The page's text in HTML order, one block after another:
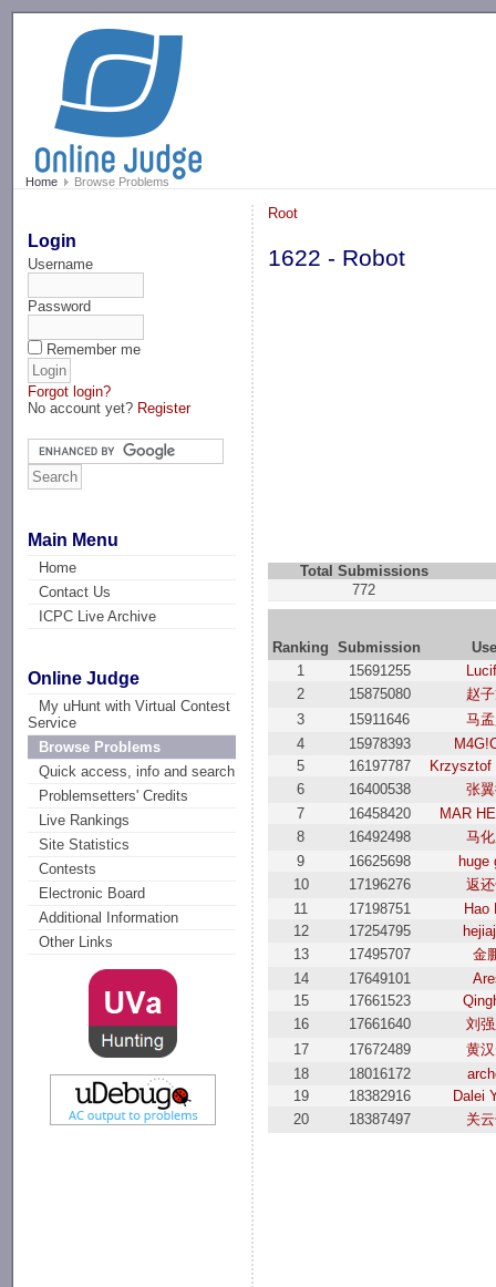
Home Browse Problems
Login
Username
Password
Remember me
Forgot login?
No account yet? Register
Main Menu
Home
Contact Us
ICPC Live Archive
Online Judge
My uHunt with Virtual Contest
Service
Browse Problems
Quick access, info and search
Problemsetters' Credits
Live Rankings
Site Statistics
Contests
Electronic Board
Additional Information
Other Links
Root
1622 - Robot
Total Submissions
772
Ranking Submission
1
15691255
2
15875080
赵
3
15911646
马
4
15978393
5
16197787
Krzysztof
6
16400538
张
7
16458420
MAR
8
16492498
马
9
16625698
huge
10
17196276
返
11
17198751
Hao
12
17254795
13
17495707
金
14
17649101
15
17661523
16
17661640
刘
17
17672489
黄
18
18016172
19
18382916
Dalei
20
18387497 关